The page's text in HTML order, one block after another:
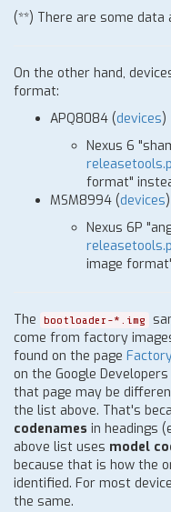
(**) There are some
On the other hand,
format:
APQ8084 (devices)
Nexus 6
format"
MSM8994 (devices)
Nexus 6P
image
The bootloader-*.img
come from factory
found on the page
on the Google
that page may be
the list above. That's
codenames in headings
above list uses model
because that is how the
identified. For most
the same.